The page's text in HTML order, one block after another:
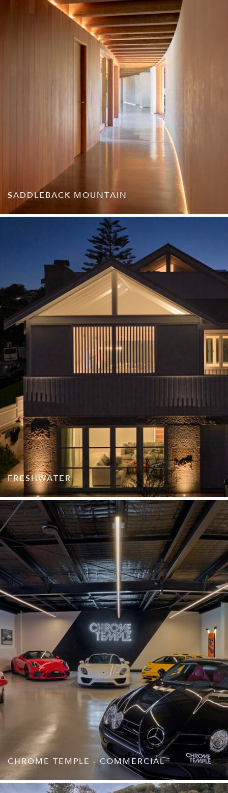
SADDLEBACK MOUNTAIN
FRESHWATER
CHROME TEMPLE - COMMERCIAL